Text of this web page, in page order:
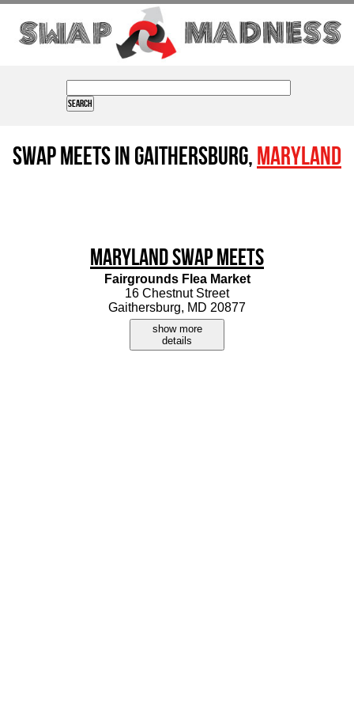
Swap Meets in Gaithersburg,Maryland
Maryland Swap Meets
Fairgrounds Flea Market
16 Chestnut Street
Gaithersburg, MD 20877
show more
details